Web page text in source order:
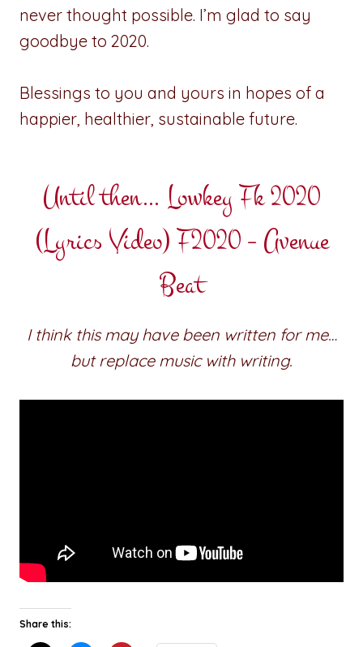
never thought possible. I’m glad to say
goodbye to 2020.
Blessings to you and yours in hopes of a
happier, healthier, sustainable future.
Until then… Lowkey Fk 2020
(Lyrics Video) F2020 – Avenue
Beat
I think this may have been written for me…
but replace music with writing.
Share this: